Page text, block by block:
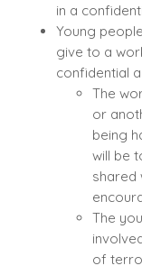
in a
Young
give to a
confidential
The
or
being
will be
shared
The
of